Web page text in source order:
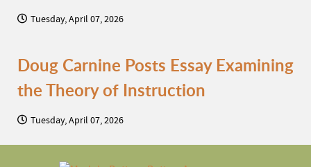
Tuesday, April 07, 2026
Doug Carnine Posts Essay Examining
the Theory of Instruction
Tuesday, April 07, 2026